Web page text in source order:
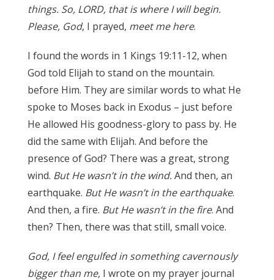
things. So, LORD, that is where I will begin.
Please, God, I prayed, meet me here.
I found the words in 1 Kings 19:11-12, when
God told Elijah to stand on the mountain.
before Him. They are similar words to what He
spoke to Moses back in Exodus – just before
He allowed His goodness-glory to pass by. He
did the same with Elijah. And before the
presence of God? There was a great, strong
wind. But He wasn’t in the wind.And then, an
earthquake. But He wasn’t in the earthquake.
And then, a fire. But He wasn’t in the fire. And
then? Then, there was that still, small voice.
God, I feel engulfed in something cavernously
bigger than me,I wrote on my prayer journal